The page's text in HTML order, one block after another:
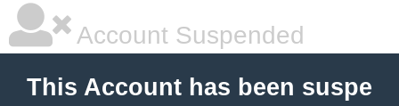
Account Suspended
This Account has been suspe